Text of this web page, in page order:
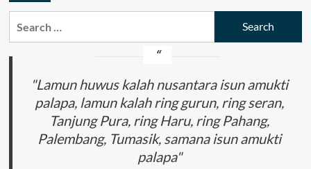
"Lamun huwus kalah nusantara isun amukti
palapa, lamun kalah ring gurun, ring seran,
Tanjung Pura, ring Haru, ring Pahang,
Palembang, Tumasik, samana isun amukti
palapa"